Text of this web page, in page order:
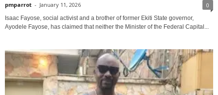
pmparrot - January 11, 2026 0
Isaac Fayose, social activist and a brother of former Ekiti State governor,
Ayodele Fayose, has claimed that neither the Minister of the Federal Capital...